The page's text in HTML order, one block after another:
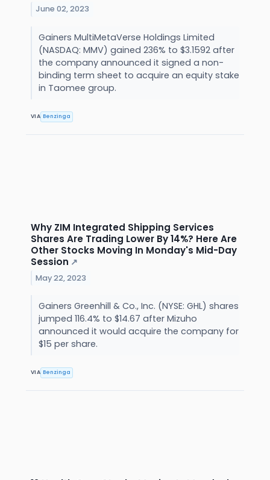
June 02, 2023
Gainers MultiMetaVerse Holdings Limited
(NASDAQ: MMV) gained 236% to $3.1592 after
the company announced it signed a non-
binding term sheet to acquire an equity stake
in Taomee group.
VIA Benzinga
Why ZIM Integrated Shipping Services
Shares Are Trading Lower By 14%? Here Are
Other Stocks Moving In Monday's Mid-Day
Session ↗
May 22, 2023
Gainers Greenhill & Co., Inc. (NYSE: GHL) shares
jumped 116.4% to $14.67 after Mizuho
announced it would acquire the company for
$15 per share.
VIA Benzinga